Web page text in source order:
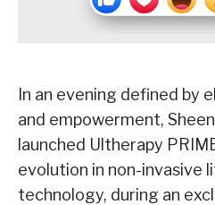
In an evening defined by
and empowerment,
launched Ultherapy
evolution in non-invasive
technology, during an